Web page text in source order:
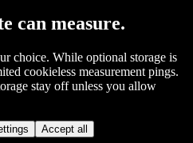
can measure.
choice. While optional storage is
cookieless measurement pings.
stay off unless you allow
Accept all